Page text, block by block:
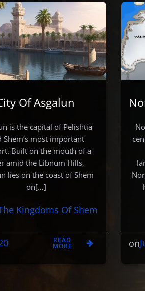
Of Asgalun
is the capital of Pelishtia
Shem’s most important
Built on the mouth of a
amid the Libnum Hills,
lies on the coast of Shem
on[…]
Kingdoms Of Shem
READ
MORE on